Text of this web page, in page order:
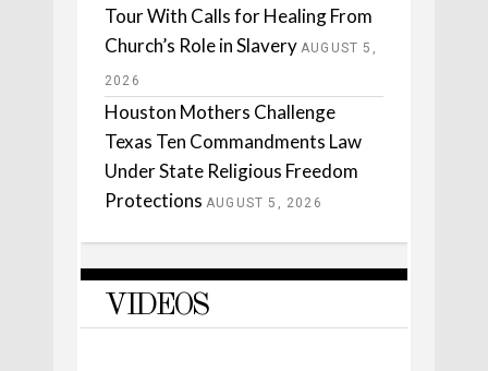
Tour With Calls for Healing From
Church’s Role in Slavery AUGUST 5,
2026
Houston Mothers Challenge
Texas Ten Commandments Law
Under State Religious Freedom
Protections AUGUST 5, 2026
VIDEOS